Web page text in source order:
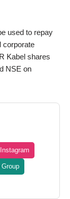
used to repay
corporate
Kabel shares
NSE on
Instagram